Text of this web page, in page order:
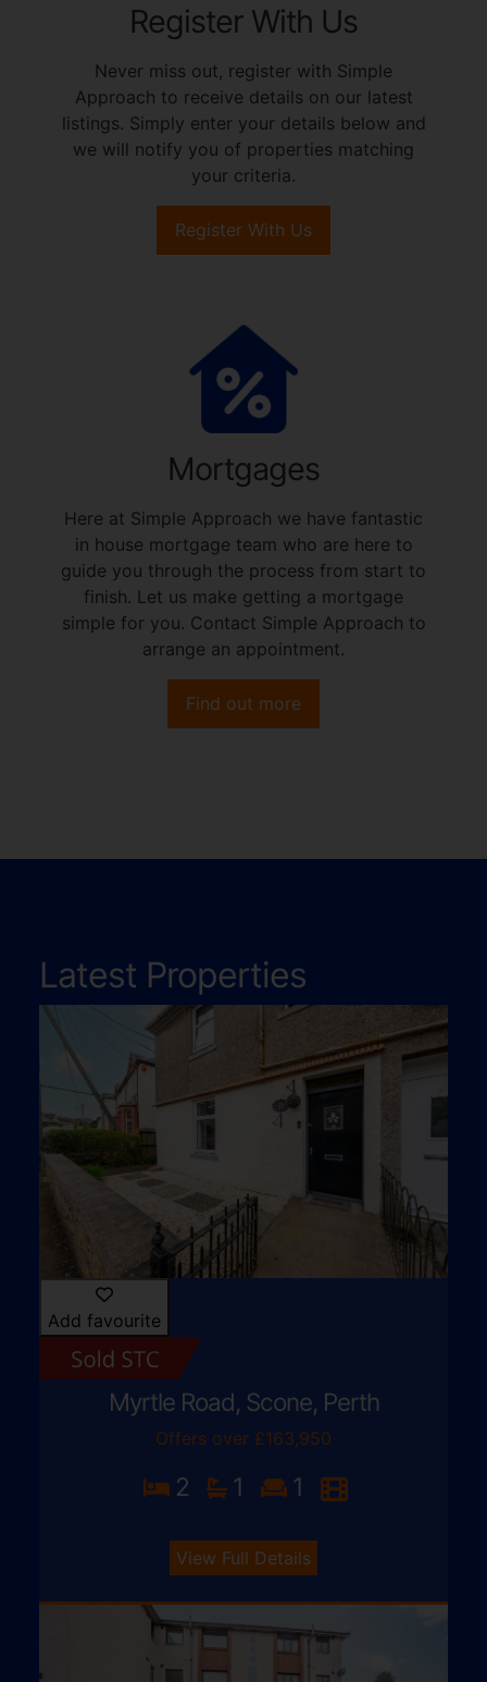
Register With Us
Never miss out, register with Simple
Approach to receive details on our latest
listings. Simply enter your details below and
we will notify you of properties matching
your criteria.
Register With Us
Mortgages
Here at Simple Approach we have fantastic
in house mortgage team who are here to
guide you through the process from start to
finish. Let us make getting a mortgage
simple for you. Contact Simple Approach to
arrange an appointment.
Find out more
Latest Properties
Add favourite
Myrtle Road, Scone, Perth
Offers over £163,950
2 1 1
View Full Details